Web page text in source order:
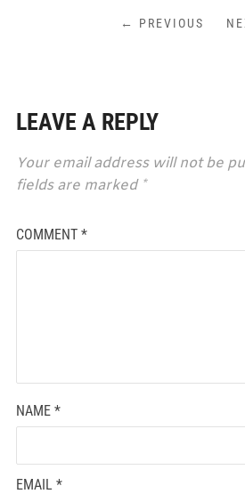
← PREVIOUS
LEAVE A REPLY
Your email address will not be
fields are marked *
COMMENT *
NAME *
EMAIL *